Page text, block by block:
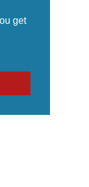
get